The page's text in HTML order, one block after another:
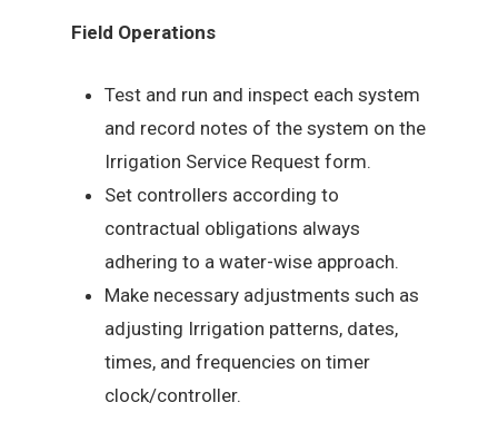
Field Operations
Test and run and inspect each system
and record notes of the system on the
Irrigation Service Request form.
Set controllers according to
contractual obligations always
adhering to a water-wise approach.
Make necessary adjustments such as
adjusting Irrigation patterns, dates,
times, and frequencies on timer
clock/controller.